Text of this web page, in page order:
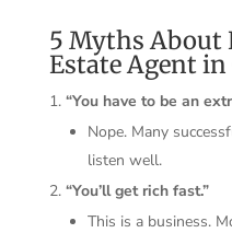
5 Myths About
Estate Agent
“You have to be an
Nope. Many
listen well.
“You’ll get rich fast.”
This is a business.